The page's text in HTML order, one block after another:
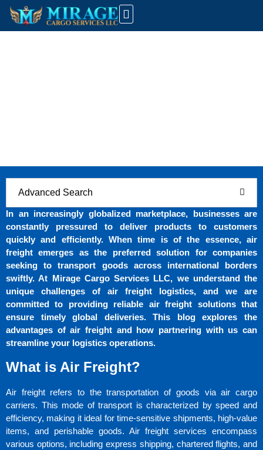
In an increasingly globalized marketplace, businesses are
constantly pressured to deliver products to customers
quickly and efficiently. When time is of the essence, air
freight emerges as the preferred solution for companies
seeking to transport goods across international borders
swiftly. At Mirage Cargo Services LLC, we understand the
unique challenges of air freight logistics, and we are
committed to providing reliable air freight solutions that
ensure timely global deliveries. This blog explores the
advantages of air freight and how partnering with us can
streamline your logistics operations.
What is Air Freight?
Air freight refers to the transportation of goods via air cargo
carriers. This mode of transport is characterized by speed and
efficiency, making it ideal for time-sensitive shipments, high-value
items, and perishable goods. Air freight services encompass
various options, including express shipping, chartered flights, and
Advanced Search